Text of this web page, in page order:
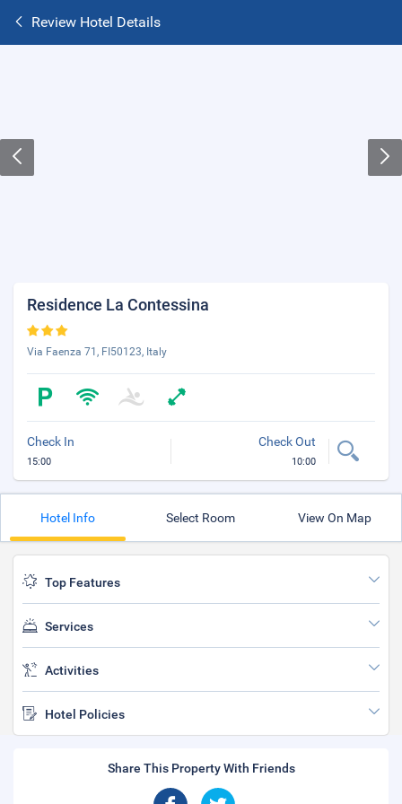
Review Hotel Details
Residence La Contessina
Via Faenza 71, FI50123, Italy
Check In
15:00
Check Out
10:00
Hotel Info Select Room View On Map
Top Features
Services
Activities
Hotel Policies
Share This Property With Friends